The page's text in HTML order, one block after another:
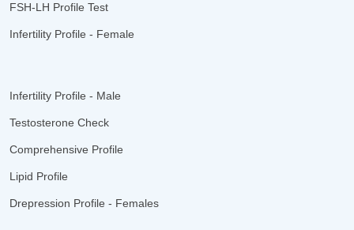
FSH-LH Profile Test
Infertility Profile - Female
Infertility Profile - Male
Testosterone Check
Comprehensive Profile
Lipid Profile
Drepression Profile - Females